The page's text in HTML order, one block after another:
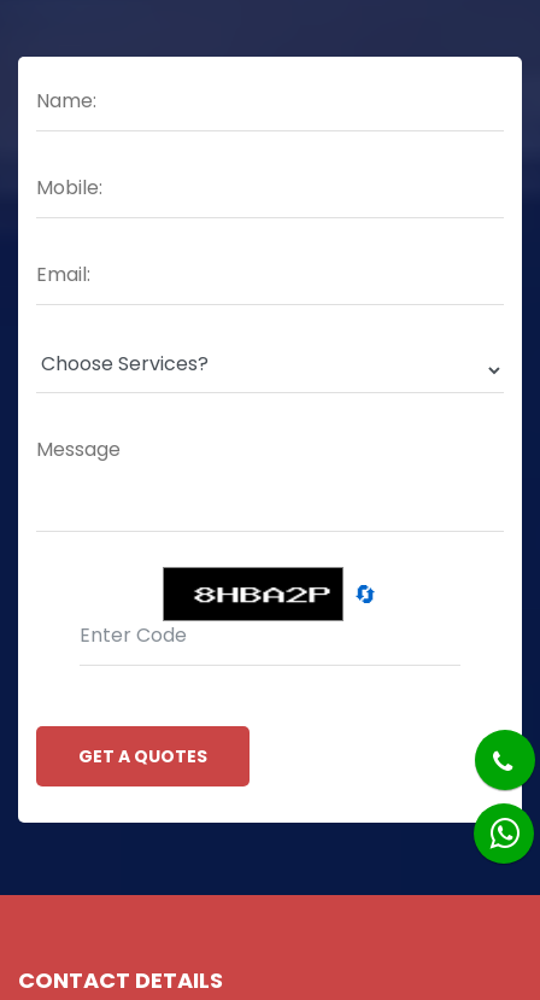
🔄
GET A QUOTES
CONTACT DETAILS